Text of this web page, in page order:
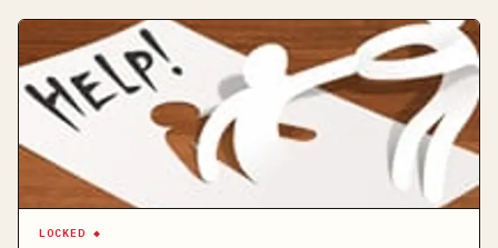
LOCKED ◆